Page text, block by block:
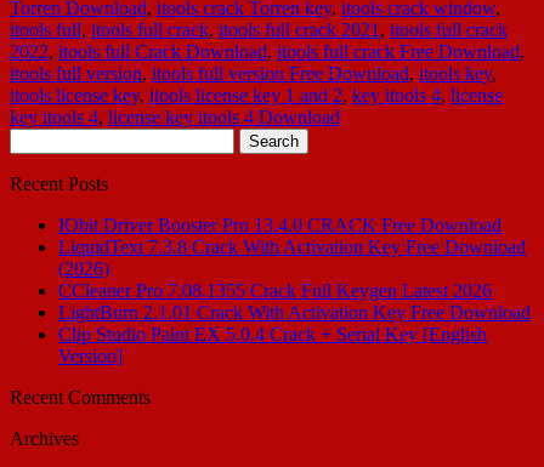
Torren Download, itools crack Torren key, itools crack window,
itools full, itools full crack, itools full crack 2021 , itools full crack
2022, itools full Crack Download, itools full crack Free Download,
itools full version, itools full version Free Download, itools key,
itools license key, itools license key 1 and 2, key itools 4, license
key itools 4, license key itools 4 Download
for:
Recent Posts
IObit Driver Booster Pro 13.4.0 CRACK Free Download
LiquidText 7.3.8 Crack With Activation Key Free Download
(2026)
CCleaner Pro 7.08.1355 Crack Full Keygen Latest 2026
LightBurn 2.1.01 Crack With Activation Key Free Download
Clip Studio Paint EX 5.0.4 Crack + Serial Key [English
Version]
Recent Comments
Archives